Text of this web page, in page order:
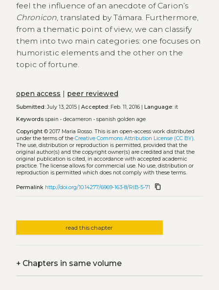
feel the influence of an anecdote of Carion’s
Chronicon, translated by Támara. Furthermore,
from a thematic point of view, we can classify
them into two main categories: one focuses on
humoristic elements and the other on the
topic of fortune.
open access | peer reviewed
Submitted:July 13, 2015 | Accepted:Feb. 11, 2016 | Language:it
Keywords spain • decameron • spanish golden age
Copyright© 2017 Maria Rosso. This is an open-access work distributed
under the terms of the Creative Commons Attribution License (CC BY).
The use, distribution or reproduction is permitted, provided that the
original author(s) and the copyright owner(s) are credited and that the
original publication is cited, in accordance with accepted academic
practice. The license allows for commercial use. No use, distribution or
reproduction is permitted which does not comply with these terms.
Permalink http://doi.org/10.14277/6969-163-8/RIB-5-71 content_copy
read this chapter
+Chapters in same volume